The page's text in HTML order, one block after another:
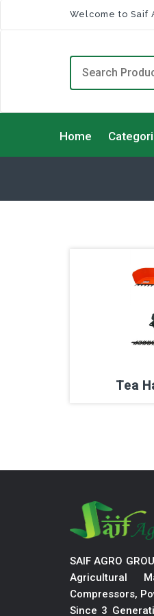
Welcome to Saif
Home
Tea
SAIF AGRO
Agricultural
Compressors,
Since 3